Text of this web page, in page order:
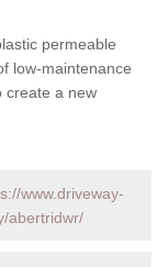
permeable
low-maintenance
create a new
www.driveway-
abertridwr/